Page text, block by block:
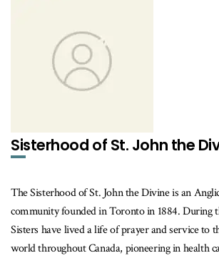
Sisterhood of St. John the
The Sisterhood of St. John the Divine is an
community founded in Toronto in 1884. During
Sisters have lived a life of prayer and service to
world throughout Canada, pioneering in health